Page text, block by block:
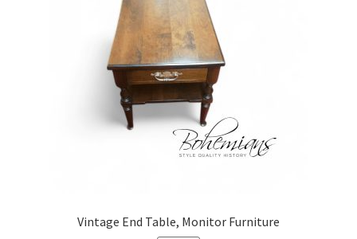
Vintage End Table, Monitor Furniture